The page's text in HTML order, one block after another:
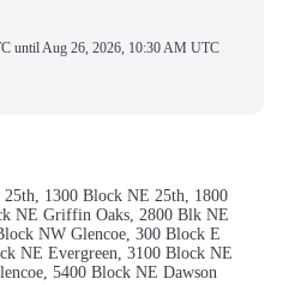
untilAug 26, 2026, 10:30 AM UTC
1300 Block NE 25th, 1800
NE Griffin Oaks, 2800 Blk NE
NW Glencoe, 300 Block E
NE Evergreen, 3100 Block NE
5400 Block NE Dawson